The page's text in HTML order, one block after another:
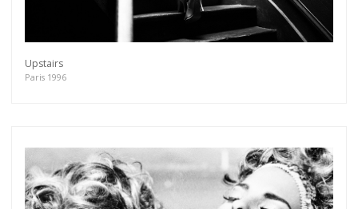
Upstairs
Paris 1996